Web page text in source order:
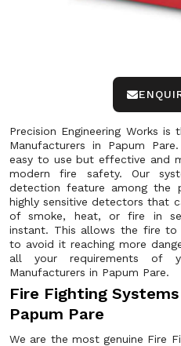
Precision Engineering Works
Manufacturers in Papum
easy to use but effective and
modern fire safety. Our
detection feature among the
highly sensitive detectors that
of smoke, heat, or fire in
instant. This allows the fire
to avoid it reaching more
all your requirements of
Manufacturers in Papum Pare.
Fire Fighting
Papum Pare
We are the most genuine Fire